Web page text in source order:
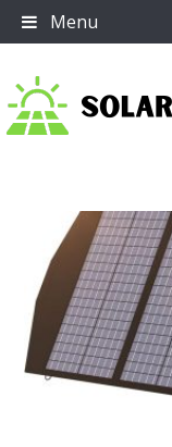
Skip
to
Menu